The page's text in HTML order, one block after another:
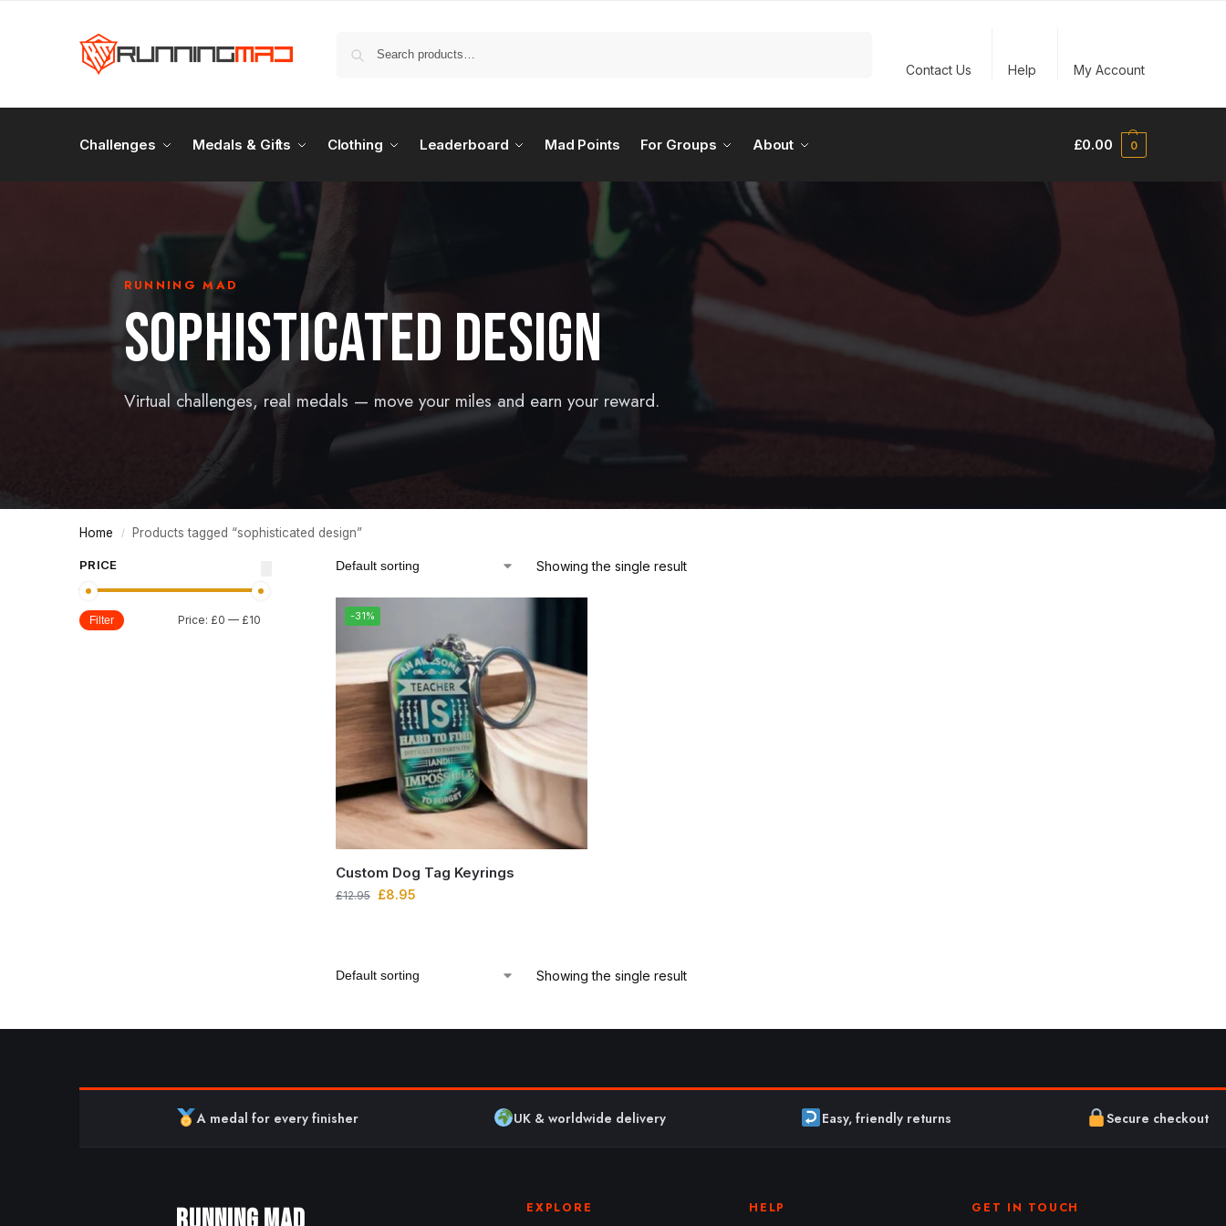
Contact Us Help My Account
Challenges Medals & Gifts Clothing Leaderboard Mad Points For Groups About £0.00 0
RUNNING MAD
SOPHISTICATED DESIGN
Virtual challenges, real medals — move your miles and earn your reward.
Home / Products tagged “sophisticated design”
Showing the single result
-31%
Custom Dog Tag Keyrings
£12.95 £8.95
Showing the single result
PRICE
Filter Price: £0 — £10
A medal for every finisher UK & worldwide delivery Easy, friendly returns Secure checkout
EXPLORE HELP GET IN TOUCH